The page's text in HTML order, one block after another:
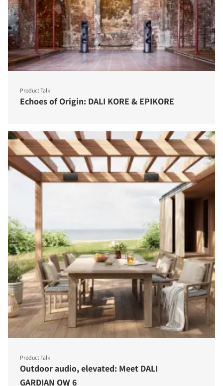
Product Talk
Echoes of Origin: DALI KORE & EPIKORE
Product Talk
Outdoor audio, elevated: Meet DALI
GARDIAN OW 6